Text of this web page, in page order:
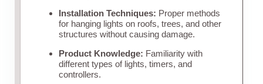
Installation Techniques: Proper methods
for hanging lights on roofs, trees, and other
structures without causing damage.
Product Knowledge: Familiarity with
different types of lights, timers, and
controllers.